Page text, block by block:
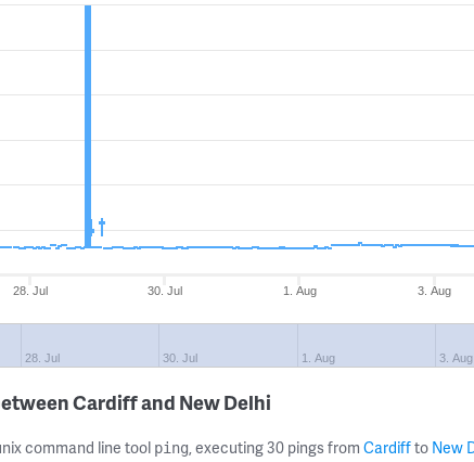
28. Jul 30. Jul 1. Aug 3. Aug
28. Jul 30. Jul 1. Aug 3. Aug
Cardiff and New Delhi
command line tool ping, executing 30 pings from Cardiffto New